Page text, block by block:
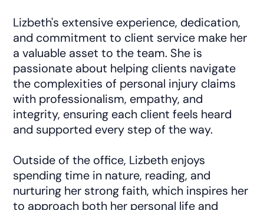
Lizbeth's extensive experience, dedication,
and commitment to client service make her
a valuable asset to the team. She is
passionate about helping clients navigate
the complexities of personal injury claims
with professionalism, empathy, and
integrity, ensuring each client feels heard
and supported every step of the way.
Outside of the office, Lizbeth enjoys
spending time in nature, reading, and
nurturing her strong faith, which inspires her
to approach both her personal life and